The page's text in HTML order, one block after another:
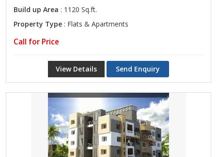
Build up Area : 1120 Sq.ft.
Property Type : Flats & Apartments
Call for Price
View Details Send Enquiry